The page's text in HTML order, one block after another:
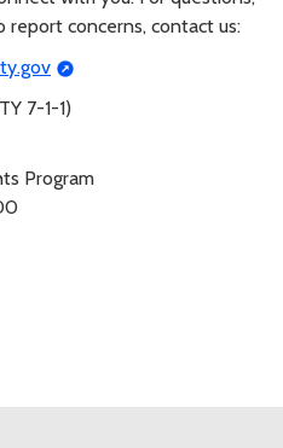
report concerns, contact us:
7-1-1)
Program